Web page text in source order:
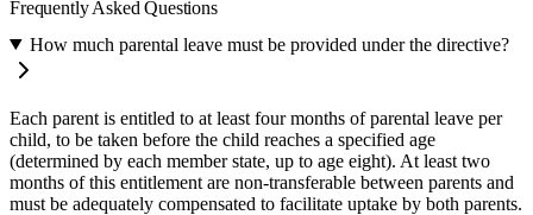
Frequently Asked Questions
How much parental leave must be provided under the directive?
Each parent is entitled to at least four months of parental leave per
child, to be taken before the child reaches a specified age
(determined by each member state, up to age eight). At least two
months of this entitlement are non-transferable between parents and
must be adequately compensated to facilitate uptake by both parents.